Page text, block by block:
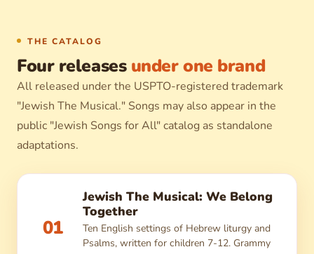
THE CATALOG
Four releases under one brand
All released under the USPTO-registered trademark
"Jewish The Musical." Songs may also appear in the
public "Jewish Songs for All" catalog as standalone
adaptations.
01
Jewish The Musical: We Belong
Together
Ten English settings of Hebrew liturgy and
Psalms, written for children 7-12. Grammy